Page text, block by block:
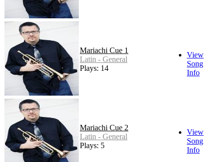
Mariachi Cue 1
Latin - General
Plays: 14
View
Song
Info
Mariachi Cue 2
Latin - General
Plays: 5
View
Song
Info